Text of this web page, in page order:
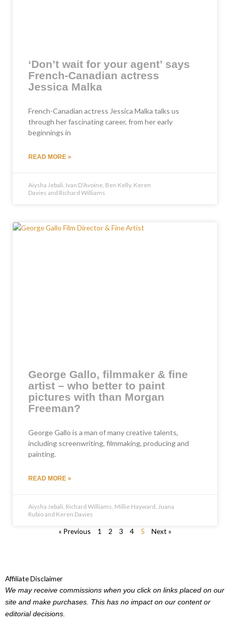
‘Don’t wait for your agent’ says
French-Canadian actress
Jessica Malka
French-Canadian actress Jessica Malka talks us
through her fascinating career, from her early
beginnings in
READ MORE »
Aiysha Jebali, Ivan D'Avoine, Ben Kelly, Keren
Davies and Richard Williams
George Gallo, filmmaker & fine
artist – who better to paint
pictures with than Morgan
Freeman?
George Gallo is a man of many creative talents,
including screenwriting, filmmaking, producing and
painting.
READ MORE »
Aiysha Jebali, Richard Williams, Millie Hayward, Juana
Rubio and Keren Davies
« Previous 1 2 3 4 5 Next »
Affiliate Disclaimer
We may receive commissions when you click on links placed on our
site and make purchases. This has no impact on our content or
editorial decisions.